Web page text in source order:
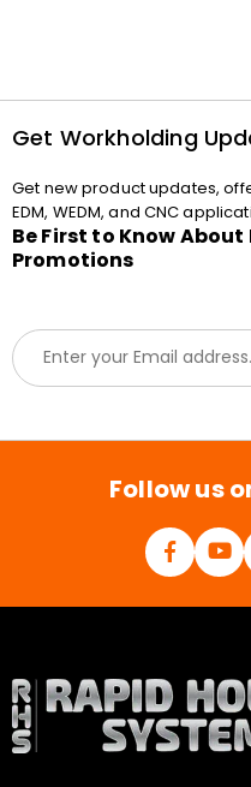
Get Workholding
Get new product updates,
EDM, WEDM, and CNC
Be First to Know
Promotions
E
m
a
l
Follow us